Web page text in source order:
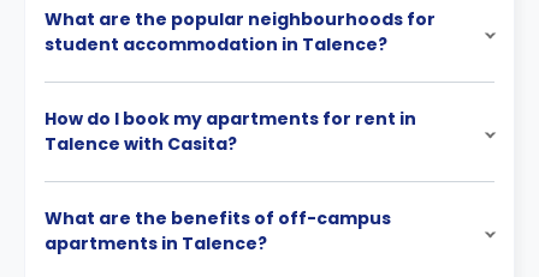
What are the popular neighbourhoods for
student accommodation in Talence?
How do I book my apartments for rent in
Talence with Casita?
What are the benefits of off-campus
apartments in Talence?